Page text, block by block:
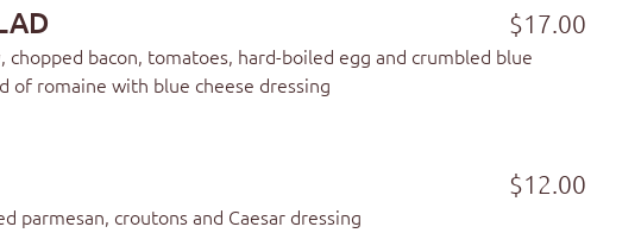
$17.00
chopped bacon, tomatoes, hard-boiled egg and crumbled blue
of romaine with blue cheese dressing
$12.00
parmesan, croutons and Caesar dressing